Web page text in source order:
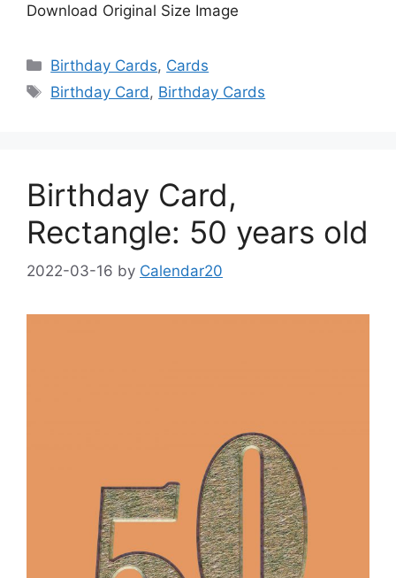
Download Original Size Image
Categories
Birthday Cards, Cards
Tags
Birthday Card , Birthday Cards
Birthday Card,
Rectangle: 50 years old
2022-03-16 by Calendar20